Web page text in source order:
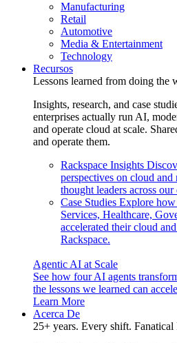
Manufacturing
Retail
Automotive
Media & Entertainment
Technology
Recursos
Lessons learned from doing the
Insights, research, and case
enterprises actually run AI,
and operate cloud at scale.
and operate them.
Rackspace Insights
perspectives on cloud
thought leaders across
Case Studies Explore how
Services, Healthcare,
accelerated their cloud
Rackspace.
Agentic AI at Scale
See how four AI agents
the lessons we learned can
Learn More
Acerca De
25+ years. Every shift.